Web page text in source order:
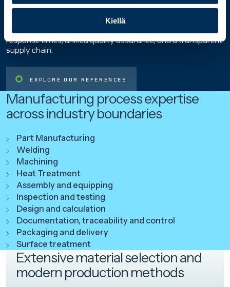
Kiellä
When the same things are done in the same place and with
shared systems, the customer benefits through faster
response times, unified quality assurance, and a transparent
supply chain.
EXPLORE OUR REFERENCES
Manufacturing process expertise
across industry boundaries
Part Manufacturing
Welding
Machining
Heat Treatment
Assembly and equipping
Inspection and testing
Design and calculation
Documentation, traceability and control
Packaging and delivery
Surface treatment
Extensive material selection and
modern production methods